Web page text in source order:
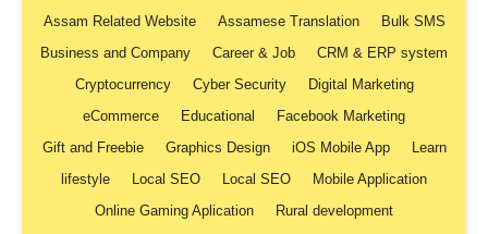
Assam Related Website
Assamese Translation
Bulk SMS
Business and Company
Career & Job
CRM & ERP system
Cryptocurrency
Cyber Security
Digital Marketing
eCommerce
Educational
Facebook Marketing
Gift and Freebie
Graphics Design iOS Mobile App
Learn
lifestyle
Local SEO Local SEO
Mobile Application
Online Gaming Aplication
Rural development